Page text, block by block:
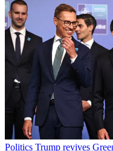
Politics Trump revives